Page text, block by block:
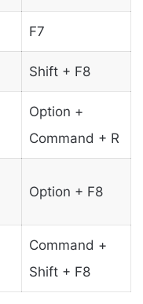
F7
Shift + F8
Option +
Command + R
Option + F8
Command +
Shift + F8